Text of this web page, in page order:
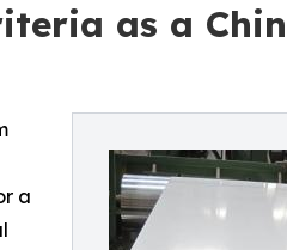
as a
a